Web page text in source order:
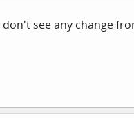
see any change